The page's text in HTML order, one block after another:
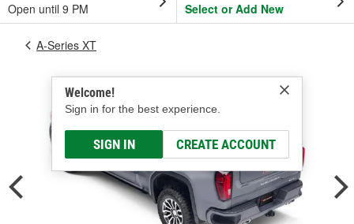
Open until 9 PM
Select or Add New
Welcome!
Sign in for the best experience.
SIGN IN CREATE ACCOUNT
A-Series XT